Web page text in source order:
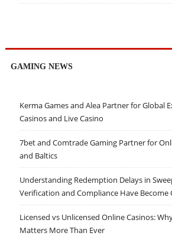
GAMING NEWS
Kerma Games and Alea Partner for Global
Casinos and Live Casino
7bet and Comtrade Gaming Partner for
and Baltics
Understanding Redemption Delays in
Verification and Compliance Have Become
Licensed vs Unlicensed Online Casinos:
Matters More Than Ever